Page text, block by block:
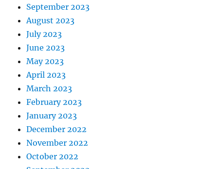
September 2023
August 2023
July 2023
June 2023
May 2023
April 2023
March 2023
February 2023
January 2023
December 2022
November 2022
October 2022